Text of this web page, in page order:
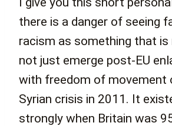
there is a danger of seeing
racism as something that is
not just emerge post-EU
with freedom of movement
Syrian crisis in 2011. It
strongly when Britain was